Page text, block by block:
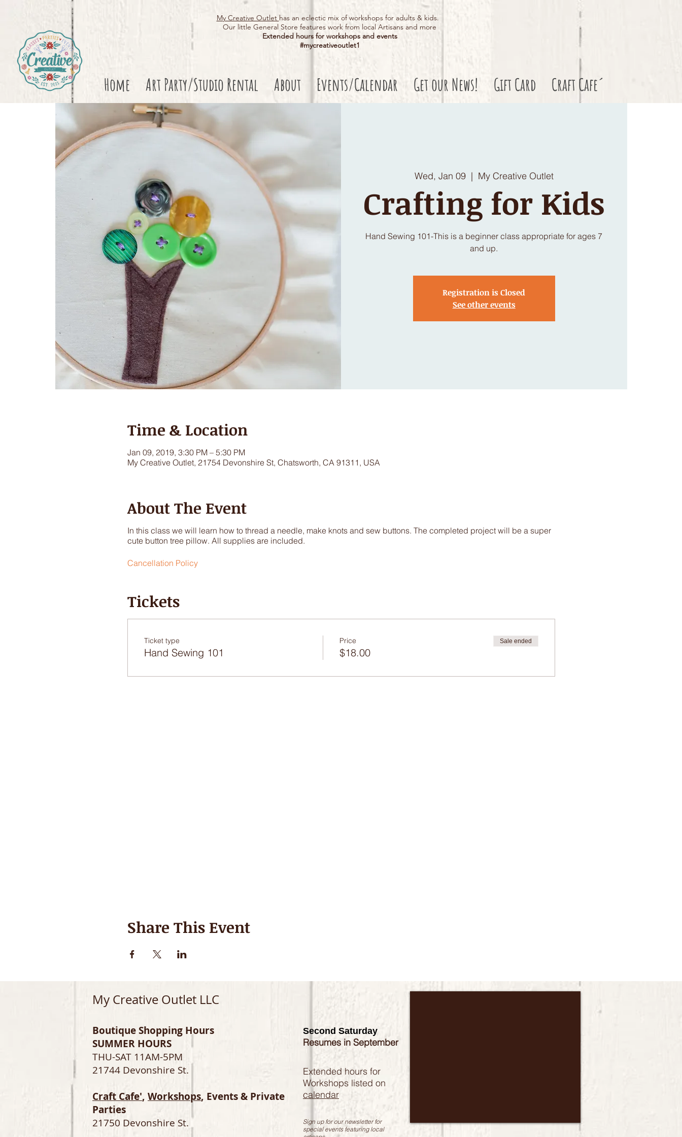
My Creative Outlet has an eclectic mix of workshops for adults & kids.
Our little General Store features work from local Artisans and more
Extended hours for workshops and events
#mycreativeoutlet1​
Home Art Party/Studio Rental About Events/Calendar Get our News! Gift Card Craft Cafe´
Wed, Jan 09
  |
My Creative Outlet
Crafting for Kids
Hand Sewing 101-This is a beginner class appropriate for ages 7
and up.
Registration is Closed
See other events
Time & Location
Jan 09, 2019, 3:30 PM – 5:30 PM
My Creative Outlet, 21754 Devonshire St, Chatsworth, CA 91311, USA
About The Event
In this class we will learn how to thread a needle, make knots and sew buttons. The completed project will be a super
cute button tree pillow. All supplies are included.
Cancellation Policy
Tickets
Ticket type
Hand Sewing 101
Price
$18.00
Sale ended
Share This Event
My Creative Outlet LLC
Boutique Shopping Hours
SUMMER HOURS
THU-SAT 11AM-5PM
21744 Devonshire St.
Craft Cafe', Workshops, Events & Private
Parties
21750 Devonshire St.
Second Saturday
Resumes in September
Extended hours for
Workshops listed on
calendar
Sign up for our newsletter for
special events featuring local